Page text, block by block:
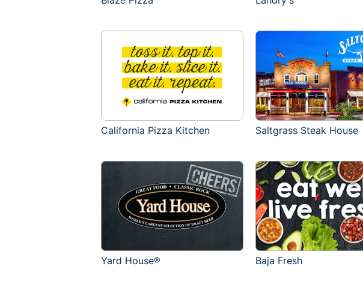
California Pizza Kitchen Saltgrass Steak House
Yard House® Baja Fresh